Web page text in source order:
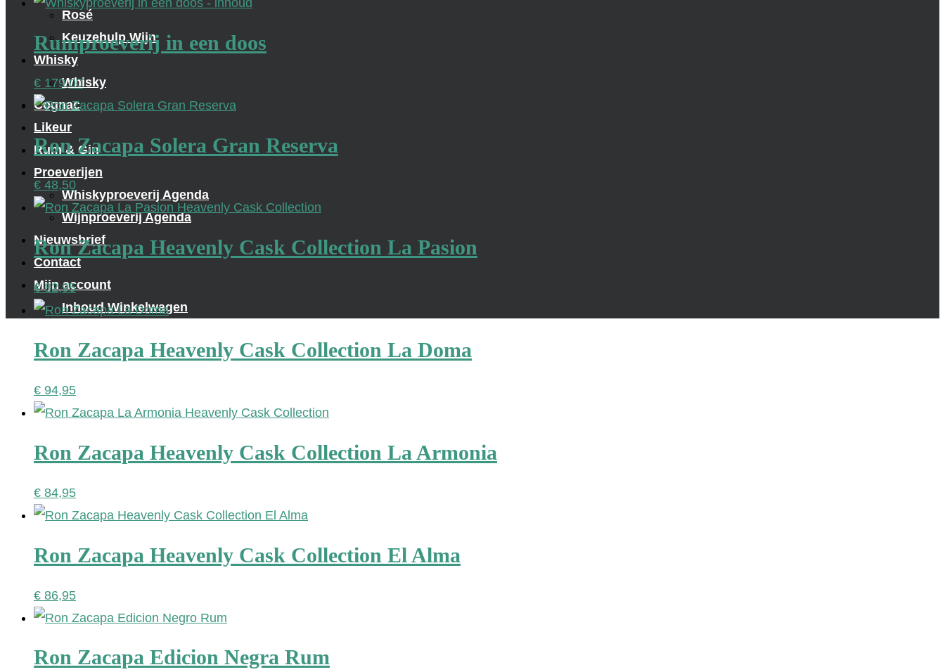
Rosé
Keuzehulp Wijn
Whisky
Whisky
Cognac
Likeur
Rum & Gin
Proeverijen
Whiskyproeverij Agenda
Wijnproeverij Agenda
Nieuwsbrief
Contact
Mijn account
Inhoud Winkelwagen
Rumproeverij in een doos
€ 179,00
Ron Zacapa Solera Gran Reserva
€ 48,50
Ron Zacapa Heavenly Cask Collection La Pasion
€82,95
Ron Zacapa Heavenly Cask Collection La Doma
€ 94,95
Ron Zacapa Heavenly Cask Collection La Armonia
€ 84,95
Ron Zacapa Heavenly Cask Collection El Alma
€ 86,95
Ron Zacapa Edicion Negra Rum